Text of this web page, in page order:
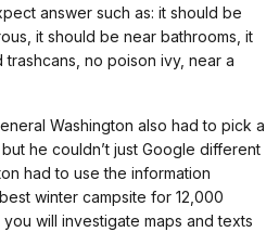
answer such as: it should be
it should be near bathrooms, it
no poison ivy, near a
Washington also had to pick a
he couldn’t just Google different
had to use the information
winter campsite for 12,000
will investigate maps and texts